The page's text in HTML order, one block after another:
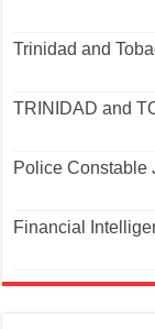
Trinidad and
TRINIDAD and
Police Constable
Financial